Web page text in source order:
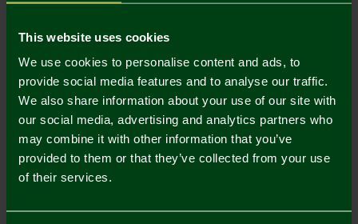
This website uses cookies
We use cookies to personalise content and ads, to
provide social media features and to analyse our traffic.
We also share information about your use of our site with
our social media, advertising and analytics partners who
may combine it with other information that you’ve
provided to them or that they’ve collected from your use
of their services.
All footballs are dispatched from us deflated
In Stock
Mastercard
Visa
Description